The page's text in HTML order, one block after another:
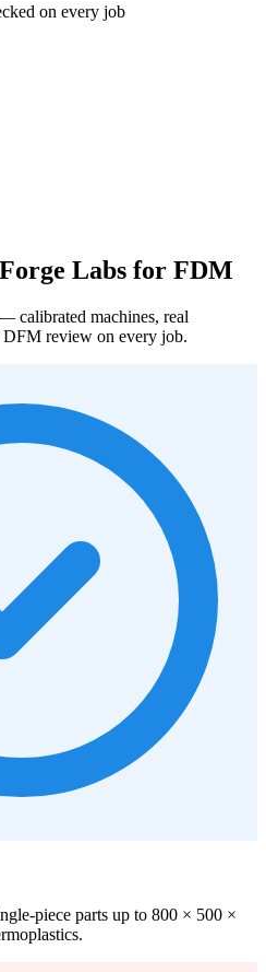
on every job
Labs for FDM
calibrated machines, real
DFM review on every job.
piece parts up to 800 × 500 ×